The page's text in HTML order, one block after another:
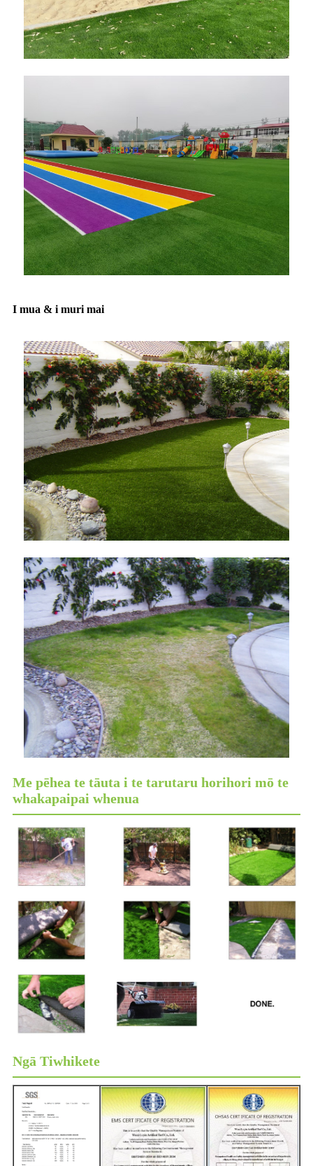
I mua & i muri mai
Me pēhea te tāuta i te tarutaru horihori mō te
whakapaipai whenua
Ngā Tiwhikete